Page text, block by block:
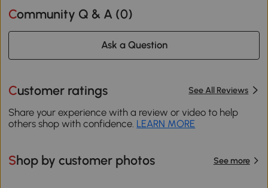
Community Q & A (0)
Ask a Question
Customer ratings See All Reviews
Share your experience with a review or video to help
others shop with confidence. LEARN MORE
Shop by customer photos See more